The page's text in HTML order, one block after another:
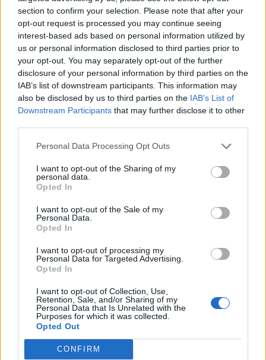
section to confirm your selection. Please note that after your
opt-out request is processed you may continue seeing
interest-based ads based on personal information utilized by
us or personal information disclosed to third parties prior to
your opt-out. You may separately opt-out of the further
disclosure of your personal information by third parties on the
IAB’s list of downstream participants. This information may
also be disclosed by us to third parties on the IAB’s List of
Downstream Participants that may further disclose it to other
Personal Data Processing Opt Outs
I want to opt-out of the Sharing of my
personal data.
Opted In
I want to opt-out of the Sale of my
Personal Data.
Opted In
I want to opt-out of processing my
Personal Data for Targeted Advertising.
Opted In
I want to opt-out of Collection, Use,
Retention, Sale, and/or Sharing of my
Personal Data that Is Unrelated with the
Purposes for which it was collected.
Opted Out
CONFIRM
- other edible tubers and roots
It belongs to this branch - Hungarian supplement
This division includes – Hungarian supplement:
- cultivation of maize
It does not belong to this sector
This division excludes:
- cultivation of chili, sweet peppers and other herbs,
see0128 - Cultivation of spices, aromas, narcotics,
of plant propagating material
supplementThis division excludes – Hungarian
supplement:
0119 - Cultivation of other non-perennial crops
Back to the list